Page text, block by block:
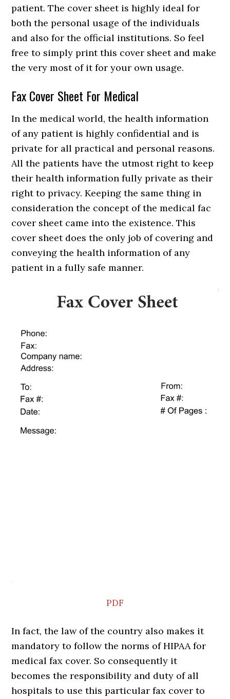
patient. The cover sheet is highly ideal for
both the personal usage of the individuals
and also for the official institutions. So feel
free to simply print this cover sheet and make
the very most of it for your own usage.
Fax Cover Sheet For Medical
In the medical world, the health information
of any patient is highly confidential and is
private for all practical and personal reasons.
All the patients have the utmost right to keep
their health information fully private as their
right to privacy. Keeping the same thing in
consideration the concept of the medical fac
cover sheet came into the existence. This
cover sheet does the only job of covering and
conveying the health information of any
patient in a fully safe manner.
PDF
In fact, the law of the country also makes it
mandatory to follow the norms of HIPAA for
medical fax cover. So consequently it
becomes the responsibility and duty of all
hospitals to use this particular fax cover to